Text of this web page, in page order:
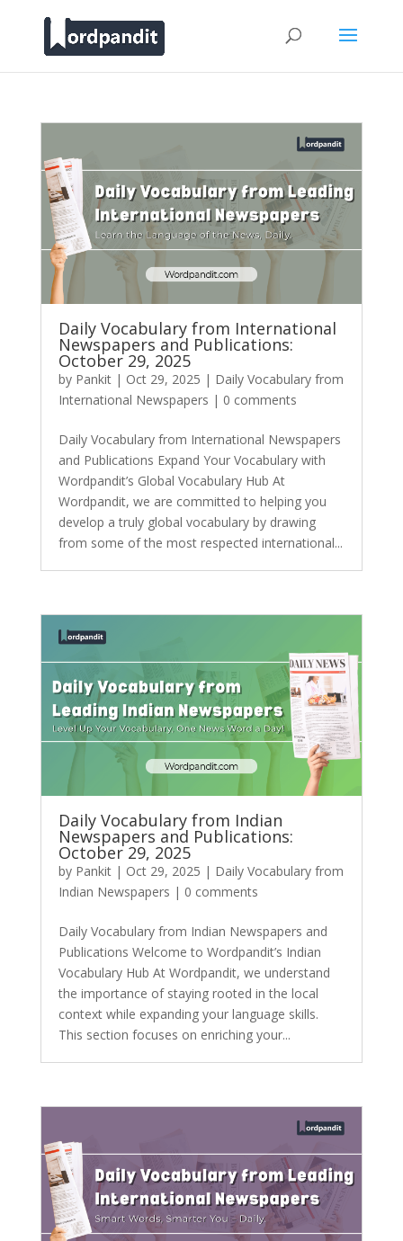
Daily Vocabulary from International
Newspapers and Publications:
October 29, 2025
by Pankit| Oct 29, 2025 | Daily Vocabulary from
International Newspapers | 0 comments
Daily Vocabulary from International Newspapers
and Publications Expand Your Vocabulary with
Wordpandit’s Global Vocabulary Hub At
Wordpandit, we are committed to helping you
develop a truly global vocabulary by drawing
from some of the most respected international...
Daily Vocabulary from Indian
Newspapers and Publications:
October 29, 2025
by Pankit| Oct 29, 2025 | Daily Vocabulary from
Indian Newspapers | 0 comments
Daily Vocabulary from Indian Newspapers and
Publications Welcome to Wordpandit’s Indian
Vocabulary Hub At Wordpandit, we understand
the importance of staying rooted in the local
context while expanding your language skills.
This section focuses on enriching your...